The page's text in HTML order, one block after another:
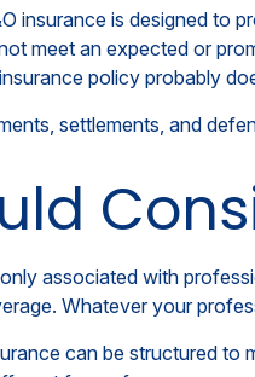
insurance is designed to
meet an expected or
policy probably
settlements, and
associated with
Whatever your
can be structured